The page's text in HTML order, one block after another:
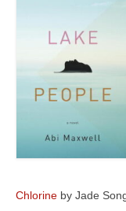
Chlorine by Jade